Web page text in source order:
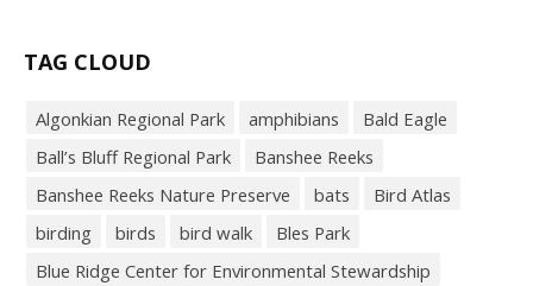
TAG CLOUD
Algonkian Regional Park amphibians
Bald Eagle
Ball’s Bluff Regional Park
Banshee Reeks
Banshee Reeks Nature Preserve
bats
Bird Atlas
birding
birds bird walk
Bles Park
Blue Ridge Center for Environmental Stewardship